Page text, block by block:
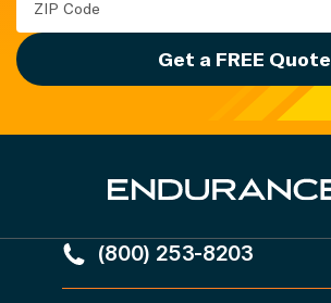
Get a FREE Quote
(800) 253-8203